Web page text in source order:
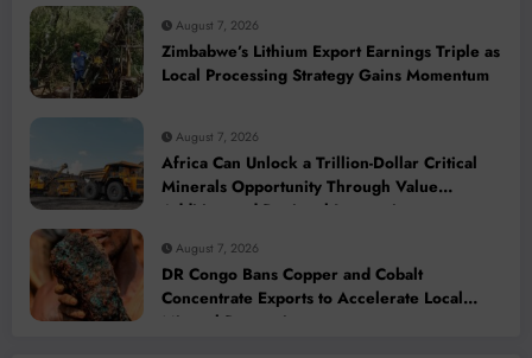
August 7, 2026
Zimbabwe’s Lithium Export Earnings Triple as
Local Processing Strategy Gains Momentum
August 7, 2026
Africa Can Unlock a Trillion-Dollar Critical
Minerals Opportunity Through Value
Addition and Regional Integration
August 7, 2026
DR Congo Bans Copper and Cobalt
Concentrate Exports to Accelerate Local
Mineral Processing